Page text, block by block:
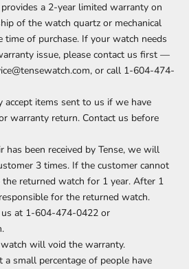
a 2-year limited warranty on
of the watch quartz or mechanical
time of purchase. If your watch needs
issue, please contact us first —
or call 1-604-474-
items sent to us if we have
warranty return. Contact us before
been received by Tense, we will
3 times. If the customer cannot
the returned watch for 1 year. After 1
for the returned watch.
at 1-604-474-0422 or
will void the warranty.
a small percentage of people have